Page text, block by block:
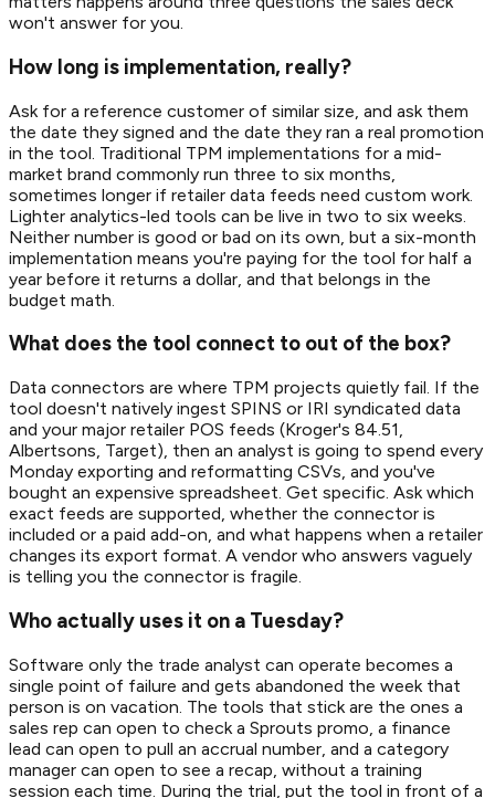
won't answer for you.
How long is implementation, really?
Ask for a reference customer of similar size, and ask them
the date they signed and the date they ran a real promotion
in the tool. Traditional TPM implementations for a mid-
market brand commonly run three to six months,
sometimes longer if retailer data feeds need custom work.
Lighter analytics-led tools can be live in two to six weeks.
Neither number is good or bad on its own, but a six-month
implementation means you're paying for the tool for half a
year before it returns a dollar, and that belongs in the
budget math.
What does the tool connect to out of the box?
Data connectors are where TPM projects quietly fail. If the
tool doesn't natively ingest SPINS or IRI syndicated data
and your major retailer POS feeds (Kroger's 84.51,
Albertsons, Target), then an analyst is going to spend every
Monday exporting and reformatting CSVs, and you've
bought an expensive spreadsheet. Get specific. Ask which
exact feeds are supported, whether the connector is
included or a paid add-on, and what happens when a retailer
changes its export format. A vendor who answers vaguely
is telling you the connector is fragile.
Who actually uses it on a Tuesday?
Software only the trade analyst can operate becomes a
single point of failure and gets abandoned the week that
person is on vacation. The tools that stick are the ones a
sales rep can open to check a Sprouts promo, a finance
lead can open to pull an accrual number, and a category
manager can open to see a recap, without a training
session each time. During the trial, put the tool in front of a